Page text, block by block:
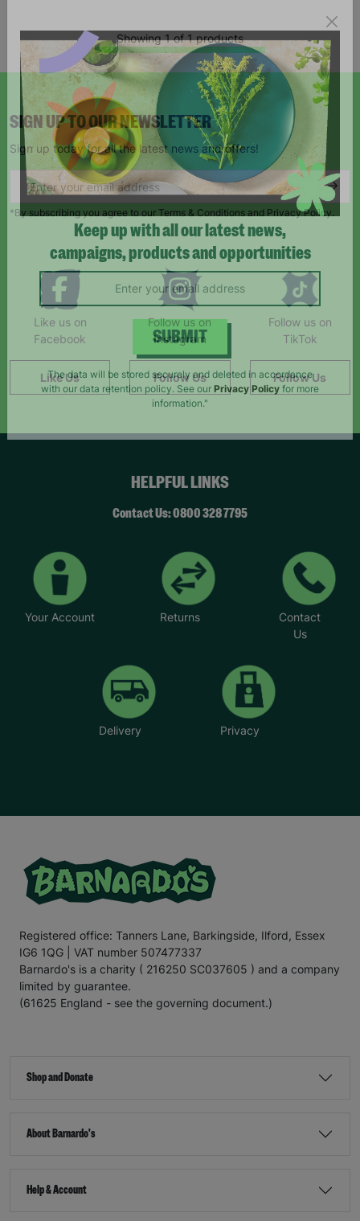
Showing 1 of 1 products
SIGN UP TO OUR NEWSLETTER
Sign up today for all the latest news and offers!
*By subscribing you agree to our Terms & Conditions and Privacy Policy.
Like us on
Facebook
Like Us
Follow us on
Instagram
Follow Us
Follow us on
TikTok
Follow Us
HELPFUL LINKS
Contact Us: 0800 328 7795
Your Account Returns
Contact
Us
Delivery Privacy
Registered office: Tanners Lane, Barkingside, Ilford, Essex
IG6 1QG | VAT number 507477337
Barnardo's is a charity ( 216250 SC037605 ) and a company
limited by guarantee.
(61625 England - see the governing document.)
Shop and Donate
About Barnardo's
Help & Account
Keep up with all our latest news,
campaigns, products and opportunities
SUBMIT
The data will be stored securely and deleted in accordance